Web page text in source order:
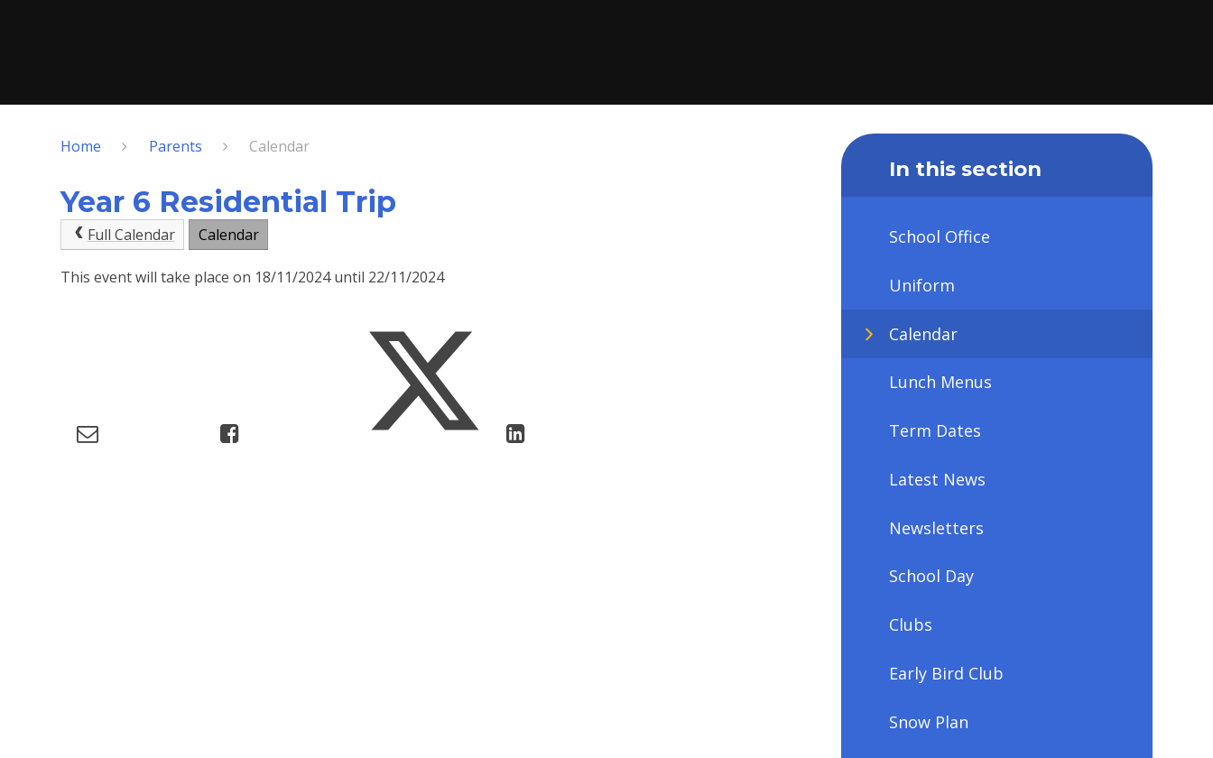
Home Parents Calendar
Year 6 Residential Trip
Full Calendar Calendar
This event will take place on 18/11/2024 until 22/11/2024
In this section
School Office
Uniform
Calendar
Lunch Menus
Term Dates
Latest News
Newsletters
School Day
Clubs
Early Bird Club
Snow Plan